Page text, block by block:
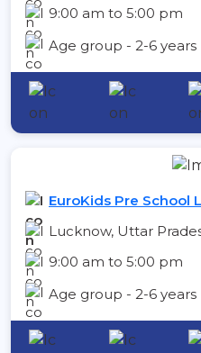
9:00 am to 5:00 pm
Age group - 2-6 years
EuroKids Pre School
Lucknow, Uttar
9:00 am to 5:00 pm
Age group - 2-6 years